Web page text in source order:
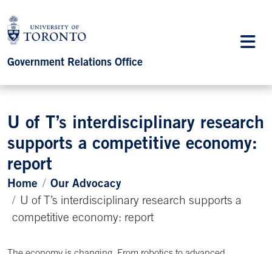
Government Relations Office
U of T’s interdisciplinary research
supports a competitive economy:
report
Home
Our Advocacy
U of T’s interdisciplinary research supports a
competitive economy: report